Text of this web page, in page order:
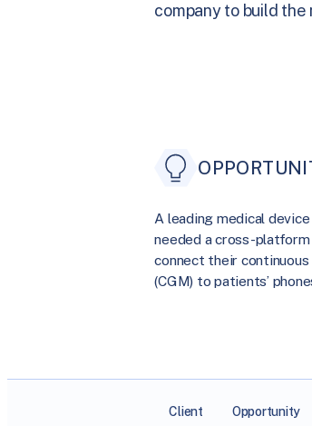
company to build the
A leading medical
needed a cross-
connect their
(CGM) to patients’
Client Opportunity